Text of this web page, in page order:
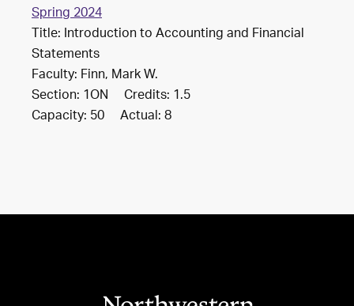
Spring 2024
Title: Introduction to Accounting and Financial
Statements
Faculty: Finn, Mark W.
Section: 1ON Credits: 1.5
Capacity: 50 Actual: 8